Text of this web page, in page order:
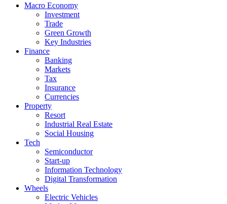
Macro Economy
Investment
Trade
Green Growth
Key Industries
Finance
Banking
Markets
Tax
Insurance
Currencies
Property
Resort
Industrial Real Estate
Social Housing
Tech
Semiconductor
Start-up
Information Technology
Digital Transformation
Wheels
Electric Vehicles